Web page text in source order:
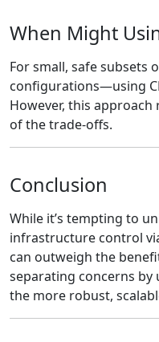
When Might
For small, safe subsets
configurations—using
However, this
of the trade-offs.
Conclusion
While it’s tempting to
infrastructure control
can outweigh the
separating concerns by
the more robust,